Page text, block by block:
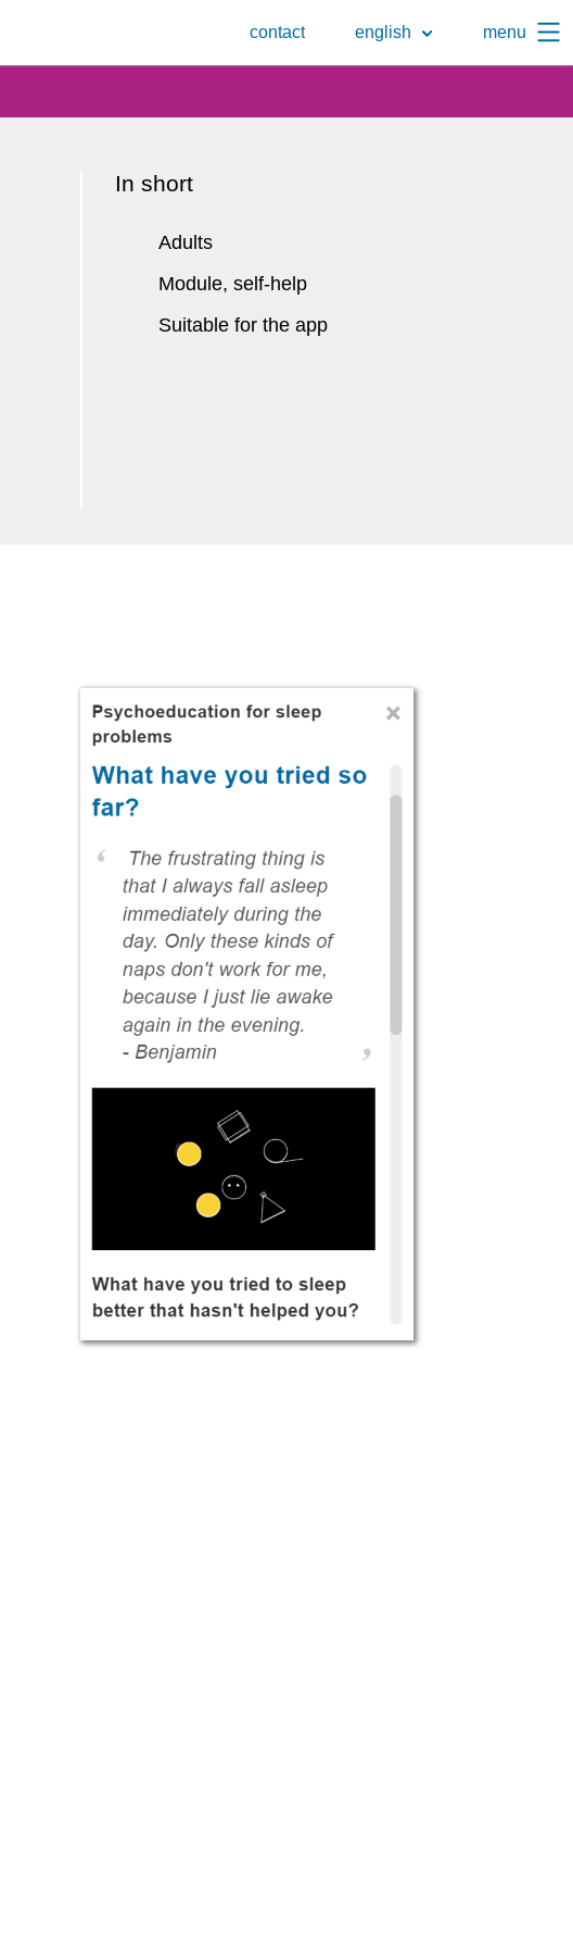
the
contact english menu
In short
Adults
Module, self-help
Suitable for the app